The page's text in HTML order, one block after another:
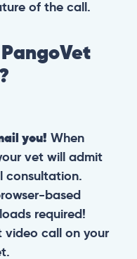
of the call.
you! When
vet will admit
consultation.
based
required!
video call on your